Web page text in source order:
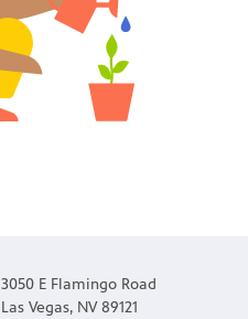
3050 E Flamingo Road
Las Vegas, NV 89121